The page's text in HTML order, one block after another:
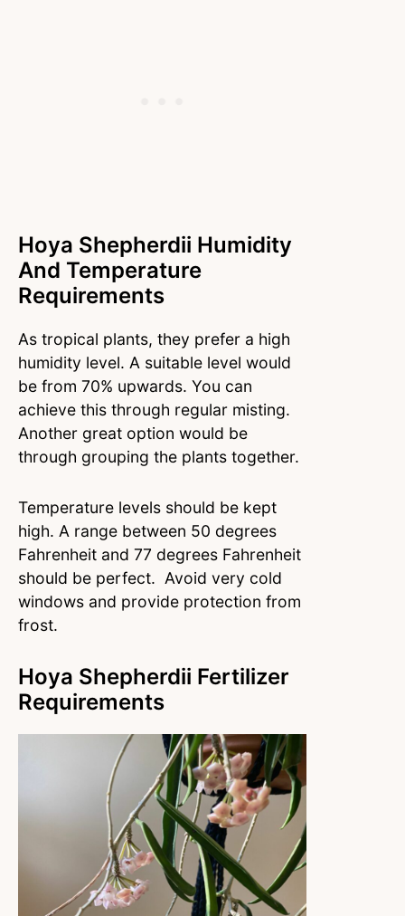
Hoya Shepherdii Humidity
And Temperature
Requirements
As tropical plants, they prefer a high
humidity level. A suitable level would
be from 70% upwards. You can
achieve this through regular misting.
Another great option would be
through grouping the plants together.
Temperature levels should be kept
high. A range between 50 degrees
Fahrenheit and 77 degrees Fahrenheit
should be perfect. Avoid very cold
windows and provide protection from
frost.
Hoya Shepherdii Fertilizer
Requirements